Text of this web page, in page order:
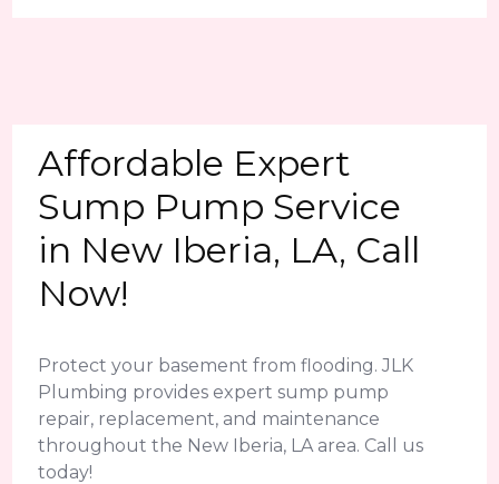
Affordable Expert
Sump Pump Service
in New Iberia, LA, Call
Now!
Protect your basement from flooding. JLK
Plumbing provides expert sump pump
repair, replacement, and maintenance
throughout the New Iberia, LA area. Call us
today!